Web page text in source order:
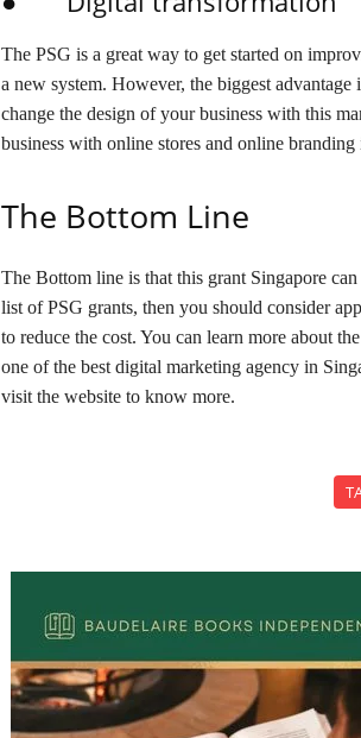
The PSG is a great way to get started on
a new system. However, the biggest
change the design of your business with this
business with online stores and online branding
The Bottom Line
The Bottom line is that this grant Singapore
list of PSG grants, then you should consider
to reduce the cost. You can learn more about
one of the best digital marketing agency in
visit the website to know more.